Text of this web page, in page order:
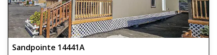
Sandpointe 14441A